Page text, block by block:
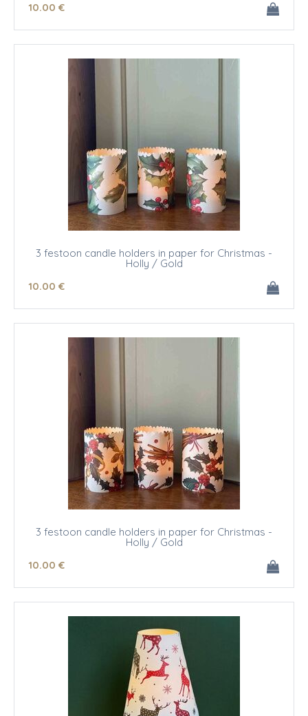
10.00 €
3 festoon candle holders in paper for Christmas -
Holly / Gold
10.00 €
3 festoon candle holders in paper for Christmas -
Holly / Gold
10.00 €